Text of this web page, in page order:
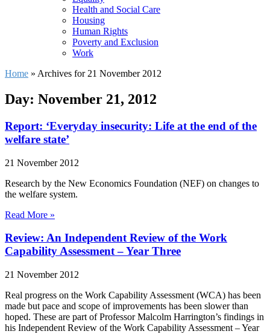
Health and Social Care
Housing
Human Rights
Poverty and Exclusion
Work
Home » Archives for 21 November 2012
Day: November 21, 2012
Report: ‘Everyday insecurity: Life at the end of the
welfare state’
21 November 2012
Research by the New Economics Foundation (NEF) on changes to
the welfare system.
Read More »
Review: An Independent Review of the Work
Capability Assessment – Year Three
21 November 2012
Real progress on the Work Capability Assessment (WCA) has been
made but pace and scope of improvements has been slower than
hoped. These are part of Professor Malcolm Harrington’s findings in
his Independent Review of the Work Capability Assessment – Year